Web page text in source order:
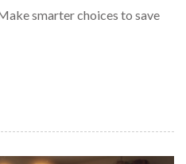
smarter choices to save